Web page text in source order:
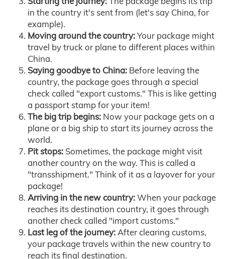
in the country it's sent from (let's say China, for
example).
Moving around the country:Your package might
travel by truck or plane to different places within
China.
Saying goodbye to China: Before leaving the
country, the package goes through a special
check called "export customs." This is like getting
a passport stamp for your item!
The big trip begins: Now your package gets on a
plane or a big ship to start its journey across the
world.
Pit stops: Sometimes, the package might visit
another country on the way. This is called a
"transshipment." Think of it as a layover for your
package!
Arriving in the new country:When your package
reaches its destination country, it goes through
another check called "import customs."
Last leg of the journey:After clearing customs,
your package travels within the new country to
reach its final destination.